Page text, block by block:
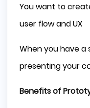
You want to
user flow and UX
When you have
presenting your
Benefits of